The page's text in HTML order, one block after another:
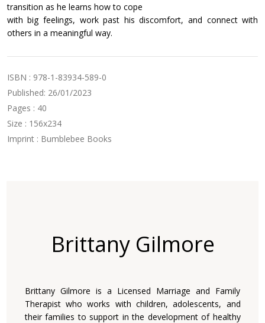
transition as he learns how to cope
with big feelings, work past his discomfort, and connect with
others in a meaningful way.
ISBN : 978-1-83934-589-0
Published: 26/01/2023
Pages : 40
Size : 156x234
Imprint : Bumblebee Books
Brittany Gilmore
Brittany Gilmore is a Licensed Marriage and Family
Therapist who works with children, adolescents, and
their families to support in the development of healthy